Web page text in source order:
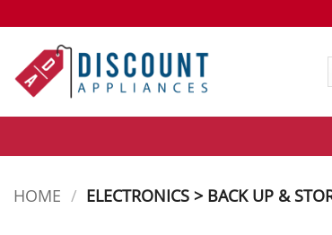
to
content
HOME / ELECTRONICS > BACK UP &